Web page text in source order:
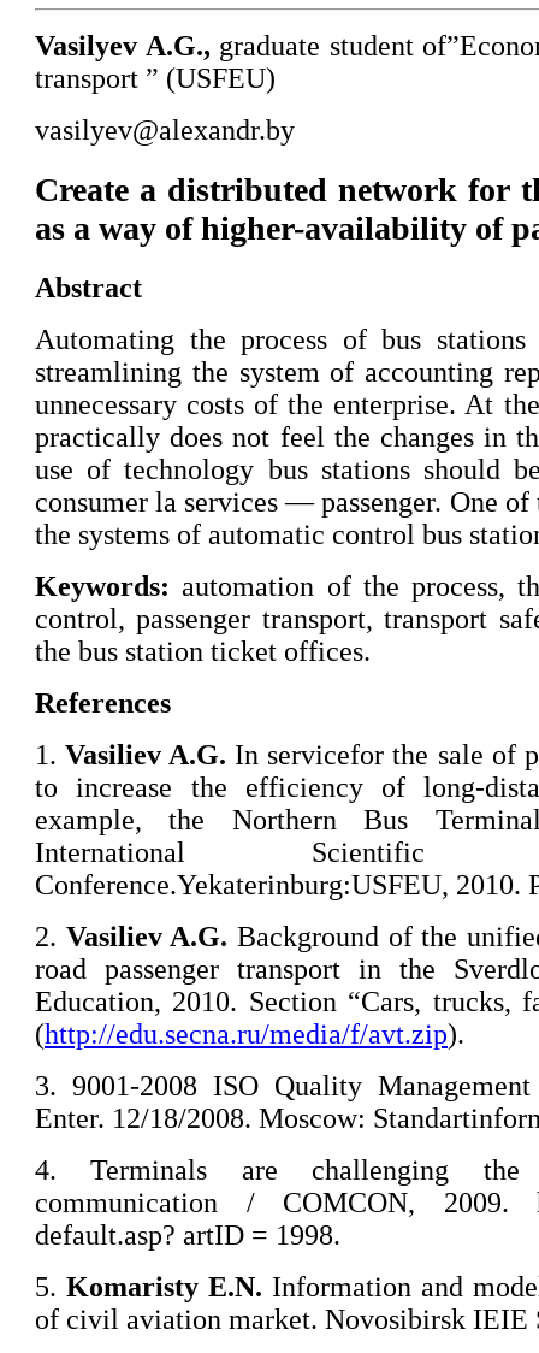
Vasilyev A.G., graduate student
transport ” (USFEU)
vasilyev@alexandr.by
Create a distributed network for
as a way of higher-availability of
Abstract
Automating the process of bus
streamlining the system of accounting
unnecessary costs of the enterprise. At
practically does not feel the changes in
use of technology bus stations should
consumer la services — passenger. One
the systems of automatic control bus
Keywords:automation of the process,
control, passenger transport, transport
the bus station ticket offices.
References
1.Vasiliev A.G. In servicefor the sale of
to increase the efficiency of long-
example, the Northern Bus
International Scientific
Conference.Yekaterinburg:USFEU, 2010.
2. Vasiliev A.G. Background of the
road passenger transport in the
Education, 2010. Section “Cars, trucks,
(http://edu.secna.ru/media/f/avt.zip).
3. 9001-2008 ISO Quality Management
Enter. 12/18/2008. Moscow:
4. Terminals are challenging
communication / COMCON, 2009.
default.asp? artID = 1998.
5. Komaristy E.N. Information and
of civil aviation market. Novosibirsk IEIE